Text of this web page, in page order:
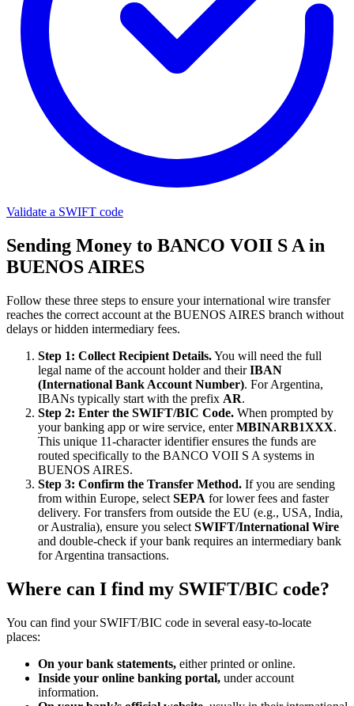
Validate a SWIFT code
Sending Money to BANCO VOII S A in
BUENOS AIRES
Follow these three steps to ensure your international wire transfer
reaches the correct account at the BUENOS AIRES branch without
delays or hidden intermediary fees.
Step 1: Collect Recipient Details.You will need the full
legal name of the account holder and theirIBAN
(International Bank Account Number). For Argentina,
IBANs typically start with the prefix AR.
Step 2: Enter the SWIFT/BIC Code. When prompted by
your banking app or wire service, enterMBINARB1XXX.
This unique 11-character identifier ensures the funds are
routed specifically to the BANCO VOII S A systems in
BUENOS AIRES.
Step 3: Confirm the Transfer Method. If you are sending
from within Europe, select SEPA for lower fees and faster
delivery. For transfers from outside the EU (e.g., USA, India,
or Australia), ensure you select SWIFT/International Wire
and double-check if your bank requires an intermediary bank
for Argentina transactions.
Where can I find my SWIFT/BIC code?
You can find your SWIFT/BIC code in several easy-to-locate
places:
On your bank statements, either printed or online.
Inside your online banking portal, under account
information.